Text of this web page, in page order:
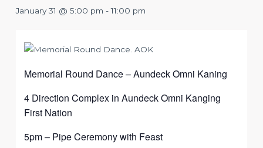
January 31 @ 5:00 pm -11:00 pm
Memorial Round Dance – Aundeck Omni Kaning
4 Direction Complex in Aundeck Omni Kanging
First Nation
5pm – Pipe Ceremony with Feast